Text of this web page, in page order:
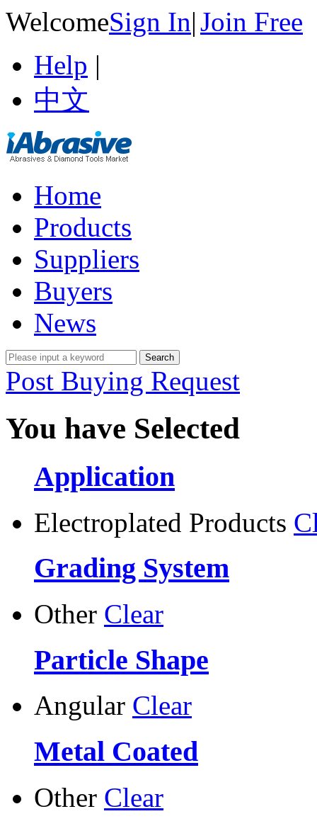
WelcomeSign In|Join Free
Help |
中文
Home
Products
Suppliers
Buyers
News
Post Buying Request
You have Selected
Application
Electroplated Products
Grading System
Other Clear
Particle Shape
Angular Clear
Metal Coated
Other Clear